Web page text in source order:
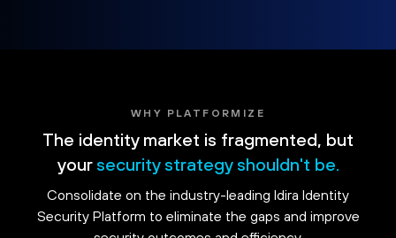
WHY PLATFORMIZE
The identity market is fragmented, but
your security strategy shouldn't be.
Consolidate on the industry-leading Idira Identity
Security Platform to eliminate the gaps and improve